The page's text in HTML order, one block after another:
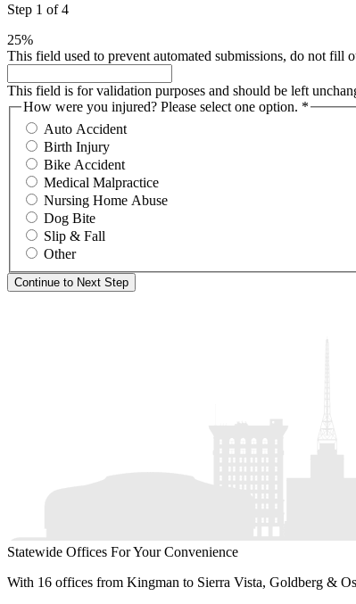
Step 1 of4
25%
This field used to prevent automated submissions, do not fill
This field is for validation purposes and should be left
How were you injured? Please select one option. *
Required
Auto Accident
Birth Injury
Bike Accident
Medical Malpractice
Nursing Home Abuse
Dog Bite
Slip & Fall
Other
Continue to Next Step
Statewide Offices For Your Convenience
With 16 offices from Kingman to Sierra Vista, Goldberg &